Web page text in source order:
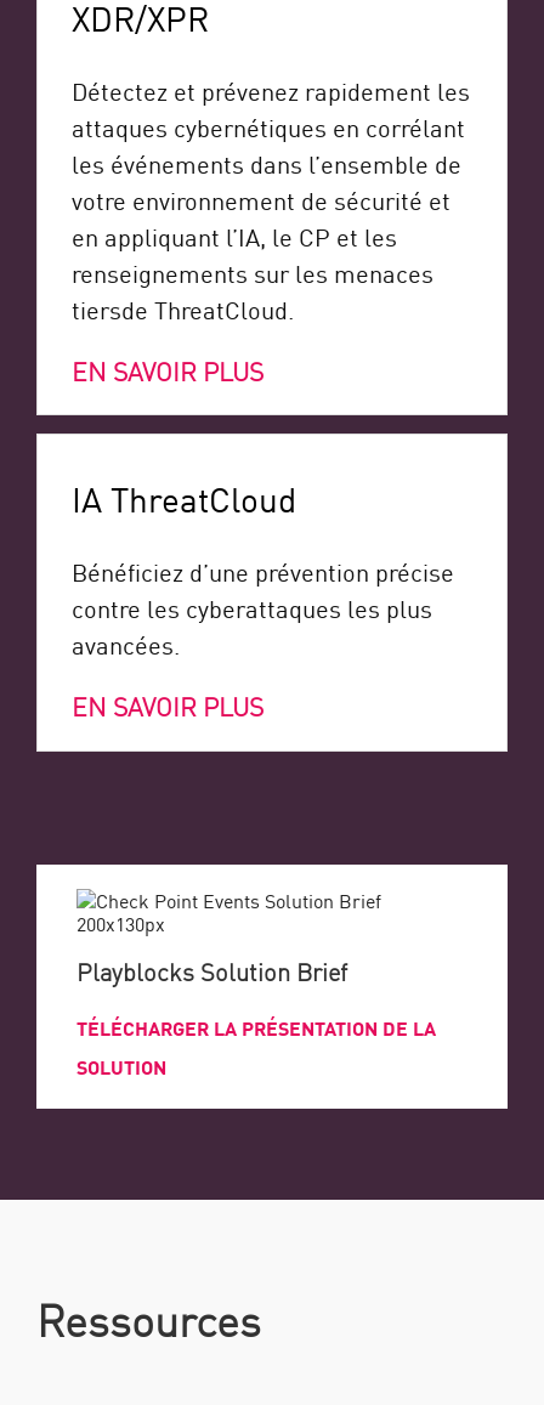
XDR/XPR
Détectez et prévenez rapidement les
attaques cybernétiques en corrélant
les événements dans l’ensemble de
votre environnement de sécurité et
en appliquant l’IA, le CP et les
renseignements sur les menaces
tiersde ThreatCloud.
EN SAVOIR PLUS
IA ThreatCloud
Bénéficiez d’une prévention précise
contre les cyberattaques les plus
avancées.
EN SAVOIR PLUS
Playblocks Solution Brief
TÉLÉCHARGER LA PRÉSENTATION DE LA
SOLUTION
Ressources